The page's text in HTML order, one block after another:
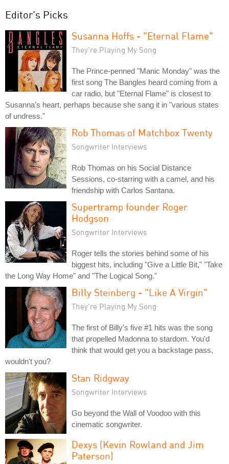
Editor's Picks
Susanna Hoffs - "Eternal Flame"
They're Playing My Song
The Prince-penned "Manic Monday" was the
first song The Bangles heard coming from a
car radio, but "Eternal Flame" is closest to
Susanna's heart, perhaps because she sang it in "various states
of undress."
Rob Thomas of Matchbox Twenty
Songwriter Interviews
Rob Thomas on his Social Distance
Sessions, co-starring with a camel, and his
friendship with Carlos Santana.
Supertramp founder Roger
Hodgson
Songwriter Interviews
Roger tells the stories behind some of his
biggest hits, including "Give a Little Bit," "Take
the Long Way Home" and "The Logical Song."
Billy Steinberg - "Like A Virgin"
They're Playing My Song
The first of Billy's five #1 hits was the song
that propelled Madonna to stardom. You'd
think that would get you a backstage pass,
wouldn't you?
Stan Ridgway
Songwriter Interviews
Go beyond the Wall of Voodoo with this
cinematic songwriter.
Dexys (Kevin Rowland and Jim
Paterson)